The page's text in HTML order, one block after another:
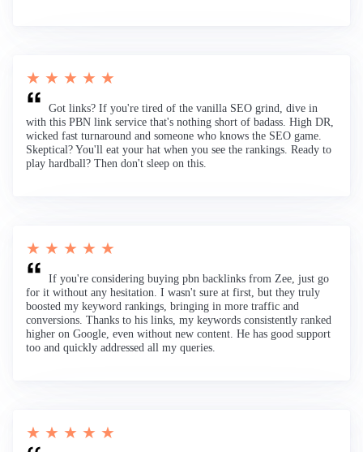
★ ★ ★ ★ ★
Got links? If you're tired of the vanilla SEO grind, dive in
with this PBN link service that's nothing short of badass. High DR,
wicked fast turnaround and someone who knows the SEO game.
Skeptical? You'll eat your hat when you see the rankings. Ready to
play hardball? Then don't sleep on this.
★ ★ ★ ★ ★
If you're considering buying pbn backlinks from Zee, just go
for it without any hesitation. I wasn't sure at first, but they truly
boosted my keyword rankings, bringing in more traffic and
conversions. Thanks to his links, my keywords consistently ranked
higher on Google, even without new content. He has good support
too and quickly addressed all my queries.
★ ★ ★ ★ ★